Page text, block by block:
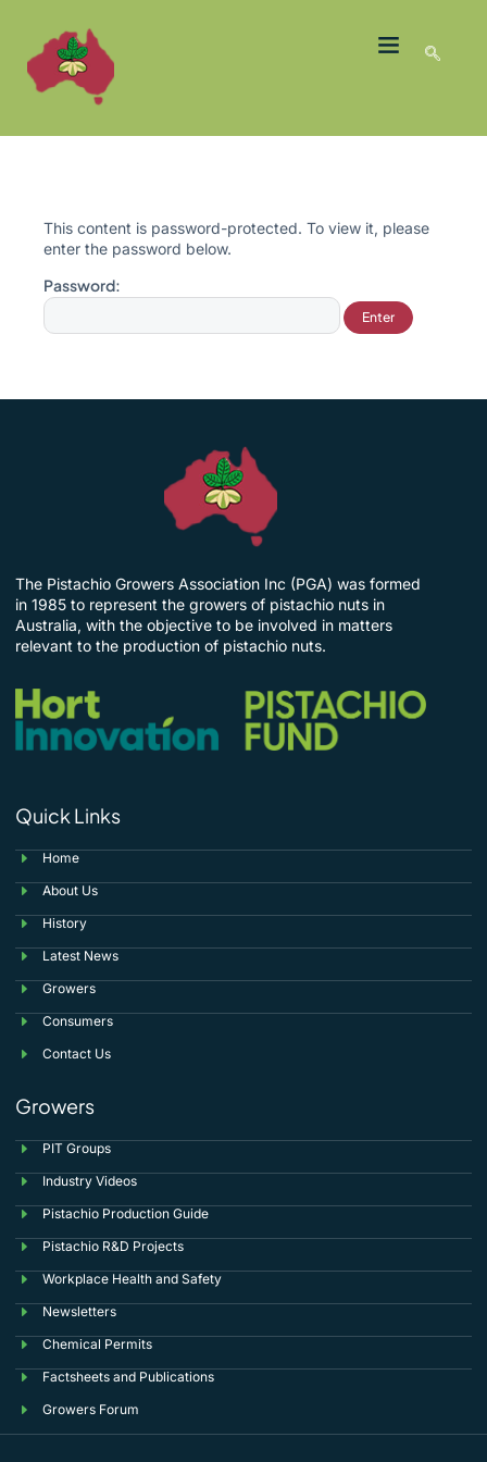
This content is password-protected. To view it, please
enter the password below.
Password:
The Pistachio Growers Association Inc (PGA) was formed
in 1985 to represent the growers of pistachio nuts in
Australia, with the objective to be involved in matters
relevant to the production of pistachio nuts.
Quick Links
Home
About Us
History
Latest News
Growers
Consumers
Contact Us
Growers
PIT Groups
Industry Videos
Pistachio Production Guide
Pistachio R&D Projects
Workplace Health and Safety
Newsletters
Chemical Permits
Factsheets and Publications
Growers Forum